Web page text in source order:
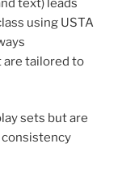
text) leads
using USTA
are tailored to
sets but are
consistency